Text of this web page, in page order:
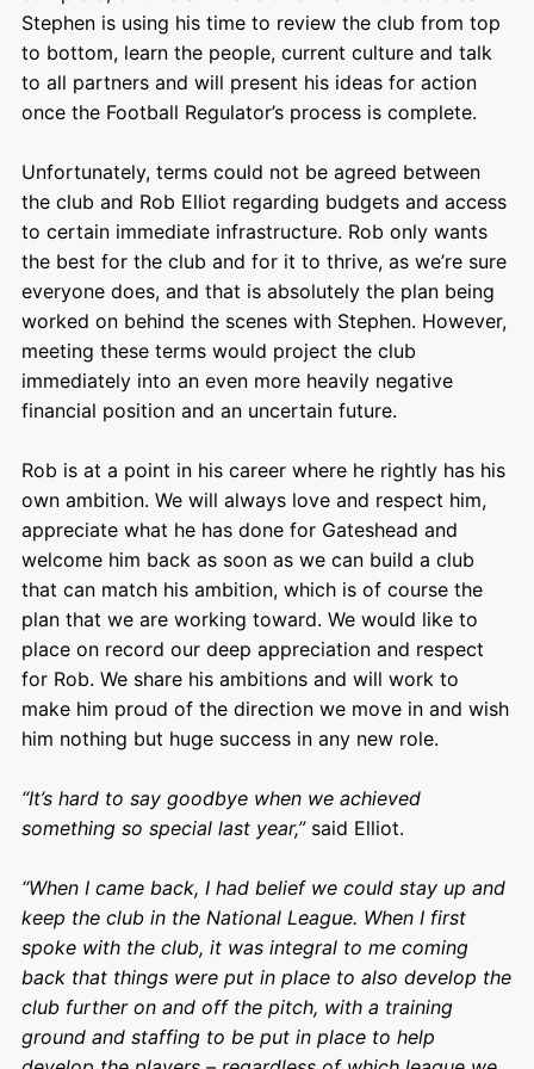
Stephen is using his time to review the club from top
to bottom, learn the people, current culture and talk
to all partners and will present his ideas for action
once the Football Regulator’s process is complete.
Unfortunately, terms could not be agreed between
the club and Rob Elliot regarding budgets and access
to certain immediate infrastructure. Rob only wants
the best for the club and for it to thrive, as we’re sure
everyone does, and that is absolutely the plan being
worked on behind the scenes with Stephen. However,
meeting these terms would project the club
immediately into an even more heavily negative
financial position and an uncertain future.
Rob is at a point in his career where he rightly has his
own ambition. We will always love and respect him,
appreciate what he has done for Gateshead and
welcome him back as soon as we can build a club
that can match his ambition, which is of course the
plan that we are working toward. We would like to
place on record our deep appreciation and respect
for Rob. We share his ambitions and will work to
make him proud of the direction we move in and wish
him nothing but huge success in any new role.
“It’s hard to say goodbye when we achieved
something so special last year,” said Elliot.
“When I came back, I had belief we could stay up and
keep the club in the National League. When I first
spoke with the club, it was integral to me coming
back that things were put in place to also develop the
club further on and off the pitch, with a training
ground and staffing to be put in place to help